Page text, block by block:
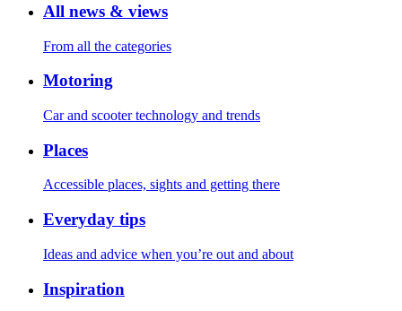
All news & views
From all the categories
Motoring
Car and scooter technology and trends
Places
Accessible places, sights and getting there
Everyday tips
Ideas and advice when you’re out and about
Inspiration